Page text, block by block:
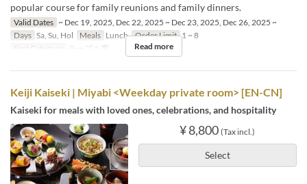
popular course for family reunions and family dinners.
Valid Dates ~ Dec 19, 2025, Dec 22, 2025 ~ Dec 23, 2025, Dec 26, 2025 ~
Days Sa, Su, Hol Meals Lunch Order Limit 1 ~ 8
Seat Category
テーブル席 Read more
Keiji Kaiseki | Miyabi <Weekday private room> [EN-CN]
Kaiseki for meals with loved ones, celebrations, and hospitality
¥ 8,800 (Tax incl.)
Select